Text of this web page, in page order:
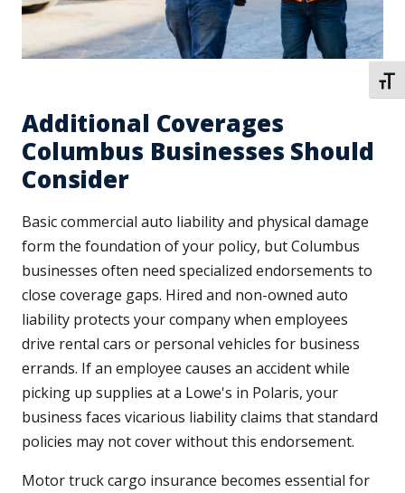
Additional Coverages
Columbus Businesses Should
Consider
Basic commercial auto liability and physical damage
form the foundation of your policy, but Columbus
businesses often need specialized endorsements to
close coverage gaps. Hired and non-owned auto
liability protects your company when employees
drive rental cars or personal vehicles for business
errands. If an employee causes an accident while
picking up supplies at a Lowe's in Polaris, your
business faces vicarious liability claims that standard
policies may not cover without this endorsement.
Motor truck cargo insurance becomes essential for